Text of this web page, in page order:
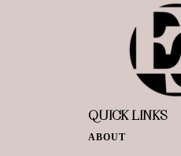
QUICK LINKS
ABOUT